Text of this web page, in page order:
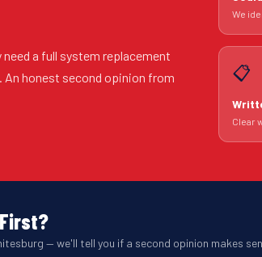
a full system replacement
An honest second opinion from
We
📋
Clear
— we'll tell you if a second opinion makes